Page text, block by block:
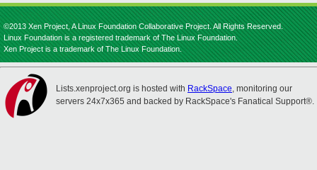
©2013 Xen Project, A Linux Foundation Collaborative Project. All Rights Reserved.
Linux Foundation is a registered trademark of The Linux Foundation.
Xen Project is a trademark of The Linux Foundation.
Lists.xenproject.org is hosted with RackSpace, monitoring our
servers 24x7x365 and backed by RackSpace's Fanatical Support®.